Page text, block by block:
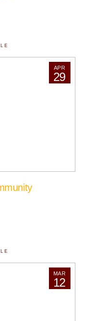
APR
29
MAR
12